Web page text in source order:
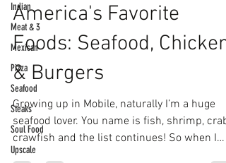
Indian
Meat & 3
Mexican
Pizza
Seafood
Steaks
Soul Food
Upscale
America's Favorite
Foods: Seafood, Chicken
& Burgers
Growing up in Mobile, naturally I’m a huge
seafood lover. You name is fish, shrimp, crab,
crawfish and the list continues! So when I
got...